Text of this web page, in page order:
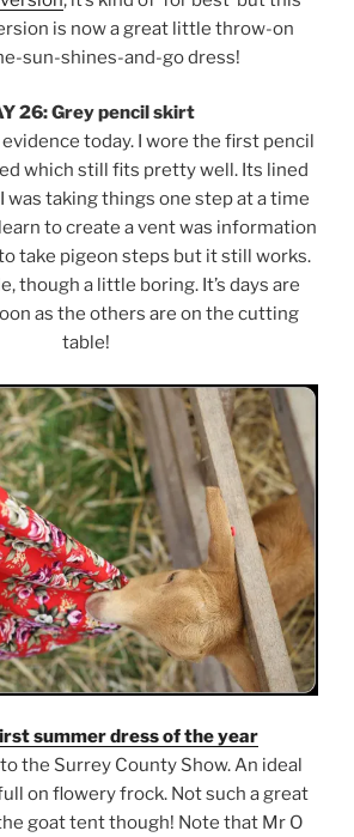
is now a great little throw-on
sun-shines-and-go dress!
26: Grey pencil skirt
today. I wore the first pencil
which still fits pretty well. Its lined
was taking things one step at a time
to create a vent was information
take pigeon steps but it still works.
though a little boring. It’s days are
as the others are on the cutting
table!
summer dress of the year
the Surrey County Show. An ideal
on flowery frock. Not such a great
goat tent though! Note that Mr O